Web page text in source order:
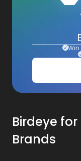
Win
Birdeye
Brands